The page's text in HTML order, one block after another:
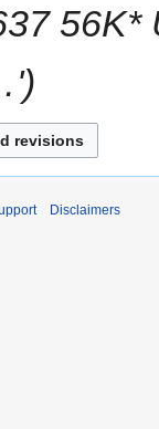
56K*
Disclaimers